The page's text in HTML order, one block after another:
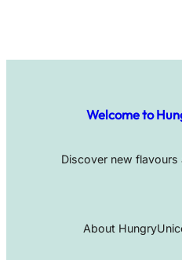
Welcome to
Discover new
About